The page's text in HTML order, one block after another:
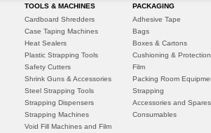
TOOLS & MACHINES
Cardboard Shredders
Case Taping Machines
Heat Sealers
Plastic Strapping Tools
Safety Cutters
Shrink Guns & Accessories
Steel Strapping Tools
Strapping Dispensers
Strapping Machines
Void Fill Machines and Film
PACKAGING
Adhesive Tape
Bags
Boxes & Cartons
Cushioning & Protection
Film
Packing Room
Strapping
Accessories and Spares
Consumables